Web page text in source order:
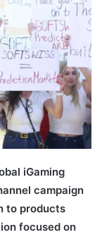
iGaming
campaign
to products
focused on